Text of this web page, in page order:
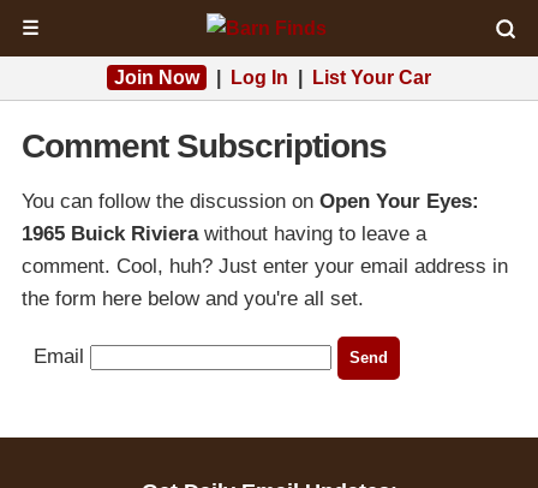
☰
Join Now Log In List Your Car
Comment Subscriptions
You can follow the discussion on Open Your Eyes:
1965 Buick Rivierawithout having to leave a
comment. Cool, huh? Just enter your email address in
the form here below and you're all set.
Email